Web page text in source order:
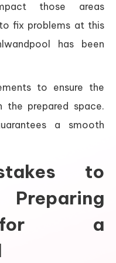
those areas
fix problems at this
has been
to ensure the
prepared space.
a smooth
to
for a